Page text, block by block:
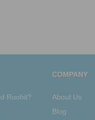
Roohit?
COMPANY
About Us
Blog